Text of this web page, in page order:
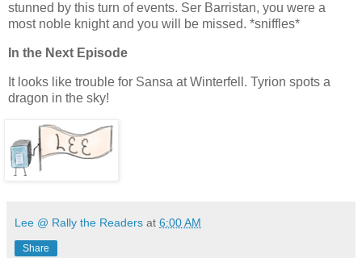
stunned by this turn of events. Ser Barristan, you were a
most noble knight and you will be missed. *sniffles*
In the Next Episode
It looks like trouble for Sansa at Winterfell. Tyrion spots a
dragon in the sky!
Lee @ Rally the Readers at 6:00 AM
Share